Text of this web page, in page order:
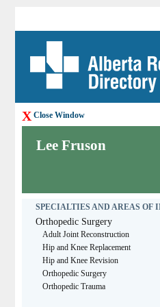
X Close Window
Lee Fruson
SPECIALTIES AND AREAS OF
Orthopedic Surgery
Adult Joint Reconstruction
Hip and Knee Replacement
Hip and Knee Revision
Orthopedic Surgery
Orthopedic Trauma